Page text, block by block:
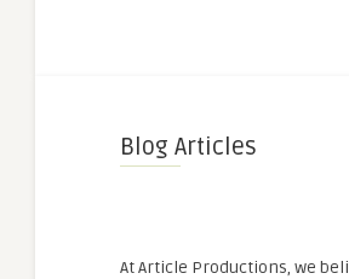
Blog Articles
At Article Productions, we